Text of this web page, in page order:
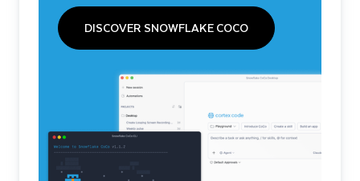
DISCOVER SNOWFLAKE COCO